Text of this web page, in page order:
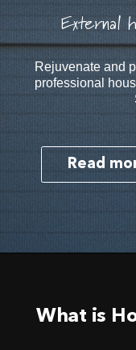
External
Rejuvenate and
professional
Read
What is